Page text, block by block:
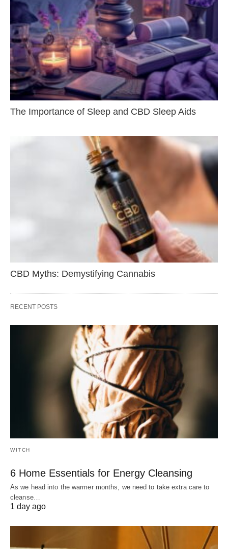
The Importance of Sleep and CBD Sleep Aids
CBD Myths: Demystifying Cannabis
RECENT POSTS
WITCH
6 Home Essentials for Energy Cleansing
As we head into the warmer months, we need to take extra care to
cleanse…
1 day ago